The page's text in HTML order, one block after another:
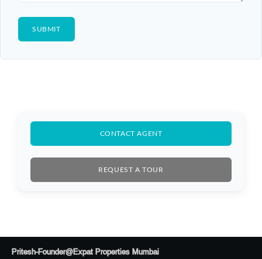
CONTACT AGENT
REQUEST A TOUR
Pritesh-Founder@Expat Properties Mumbai